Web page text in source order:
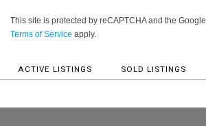
This site is protected by reCAPTCHA and the Google
Terms of Service apply.
ACTIVE LISTINGS SOLD LISTINGS